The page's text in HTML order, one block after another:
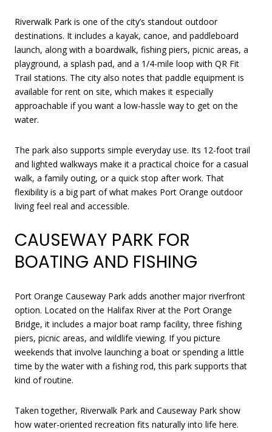
Riverwalk Park is one of the city’s standout outdoor
destinations. It includes a kayak, canoe, and paddleboard
launch, along with a boardwalk, fishing piers, picnic areas, a
playground, a splash pad, and a 1/4-mile loop with QR Fit
Trail stations. The city also notes that paddle equipment is
available for rent on site, which makes it especially
approachable if you want a low-hassle way to get on the
water.
The park also supports simple everyday use. Its 12-foot trail
and lighted walkways make it a practical choice for a casual
walk, a family outing, or a quick stop after work. That
flexibility is a big part of what makes Port Orange outdoor
living feel real and accessible.
CAUSEWAY PARK FOR
BOATING AND FISHING
Port Orange Causeway Park adds another major riverfront
option. Located on the Halifax River at the Port Orange
Bridge, it includes a major boat ramp facility, three fishing
piers, picnic areas, and wildlife viewing. If you picture
weekends that involve launching a boat or spending a little
time by the water with a fishing rod, this park supports that
kind of routine.
Taken together, Riverwalk Park and Causeway Park show
how water-oriented recreation fits naturally into life here.